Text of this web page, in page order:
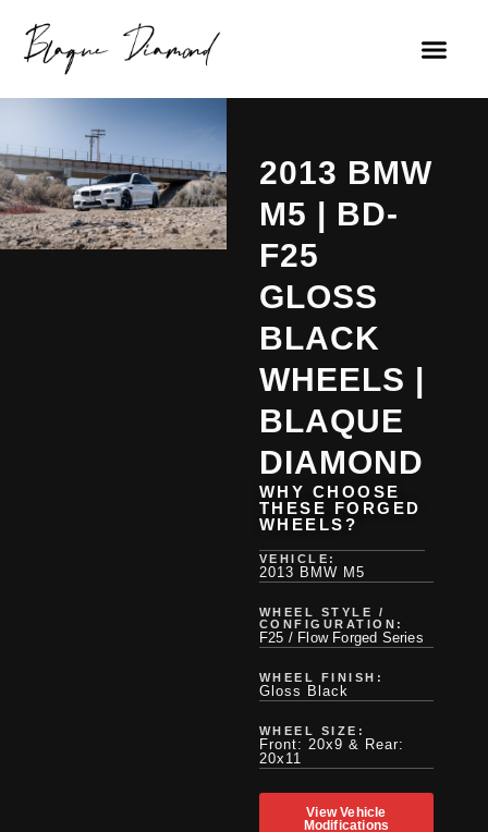
2013 BMW
M5 | BD-
F25
GLOSS
BLACK
WHEELS |
BLAQUE
DIAMOND
WHY CHOOSE
THESE FORGED
WHEELS?
VEHICLE:
2013 BMW M5
WHEEL STYLE /
CONFIGURATION:
F25 / Flow Forged Series
WHEEL FINISH:
Gloss Black
WHEEL SIZE:
Front: 20x9 & Rear:
20x11
View Vehicle
Modifications